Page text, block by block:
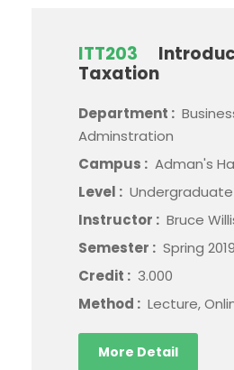
ITT203
Taxation
Department :
Adminstration
Campus : Adman's
Level : Undergraduate
Instructor : Bruce
Semester : Spring 2019
Credit : 3.000
Method : Lecture,
More Detail